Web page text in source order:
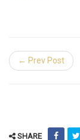
← Prev Post
SHARE